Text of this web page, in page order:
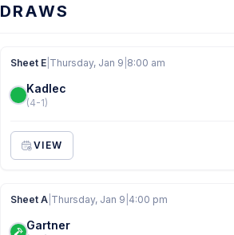
DRAWS
Sheet E Thursday, Jan 9 8:00 am
Kadlec
(4-1)
VIEW
Sheet A Thursday, Jan 9 4:00 pm
Gartner